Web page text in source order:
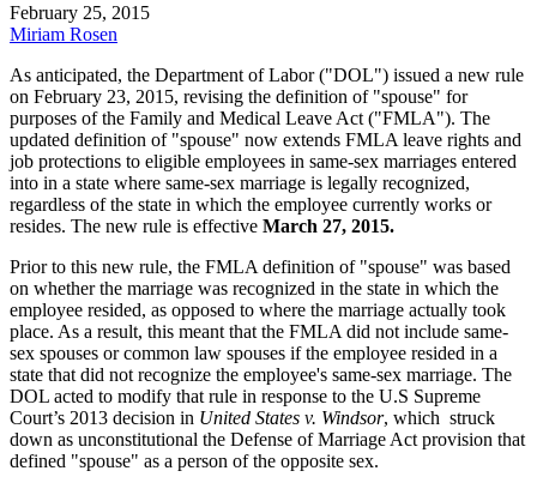
February 25, 2015
Miriam Rosen
As anticipated, the Department of Labor ("DOL") issued a new rule
on February 23, 2015, revising the definition of "spouse" for
purposes of the Family and Medical Leave Act ("FMLA"). The
updated definition of "spouse" now extends FMLA leave rights and
job protections to eligible employees in same-sex marriages entered
into in a state where same-sex marriage is legally recognized,
regardless of the state in which the employee currently works or
resides. The new rule is effective March 27, 2015.
Prior to this new rule, the FMLA definition of "spouse" was based
on whether the marriage was recognized in the state in which the
employee resided, as opposed to where the marriage actually took
place. As a result, this meant that the FMLA did not include same-
sex spouses or common law spouses if the employee resided in a
state that did not recognize the employee's same-sex marriage. The
DOL acted to modify that rule in response to the U.S Supreme
Court’s 2013 decision in United States v. Windsor, which struck
down as unconstitutional the Defense of Marriage Act provision that
defined "spouse" as a person of the opposite sex.